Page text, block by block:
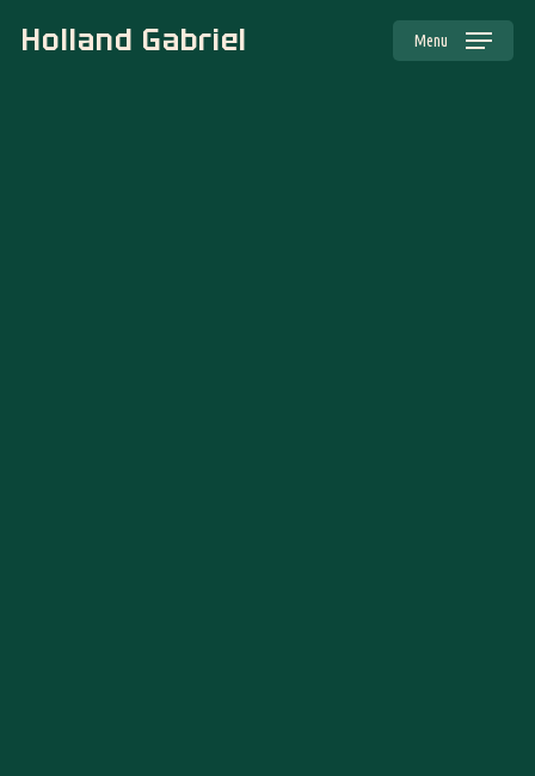
main
content
Holland Gabriel Menu